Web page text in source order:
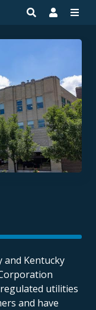
and Kentucky
regulated utilities
and have